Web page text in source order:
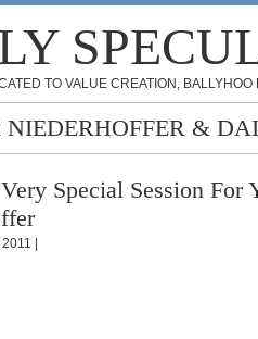
TO VALUE CREATION,
&
Special Session For
|